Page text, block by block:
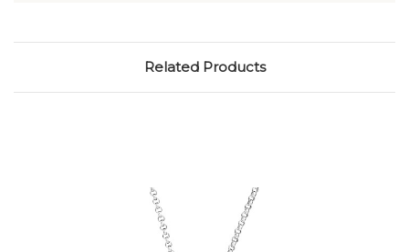
Related Products